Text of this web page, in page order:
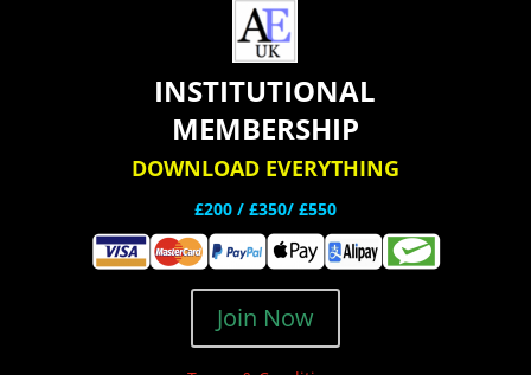
INSTITUTIONAL
MEMBERSHIP
DOWNLOAD EVERYTHING
£200 / £350/ £550
Join Now